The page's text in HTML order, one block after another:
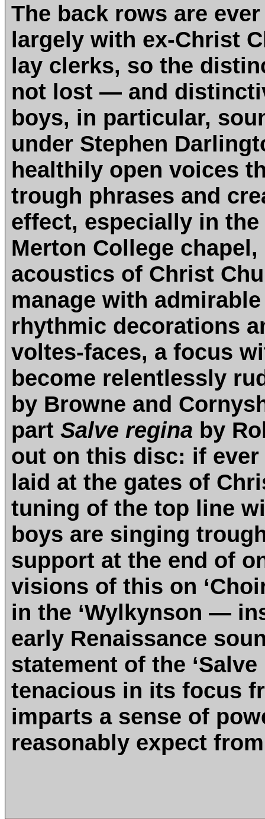
The back rows are
largely with ex-Christ
lay clerks, so the
not lost — and
boys, in particular,
under Stephen
healthily open voices
trough phrases and
effect, especially in
Merton College
acoustics of Christ
manage with
rhythmic decorations
voltes-faces, a focus
become relentlessly
by Browne and
part Salve regina by
out on this disc: if
laid at the gates of
tuning of the top line
boys are singing
support at the end of
visions of this on
in the ‘Wylkynson —
early Renaissance
statement of the
tenacious in its focus
imparts a sense of
reasonably expect